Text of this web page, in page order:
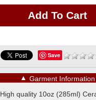
Save
▼ Garment Information
High quality 10oz (285ml)